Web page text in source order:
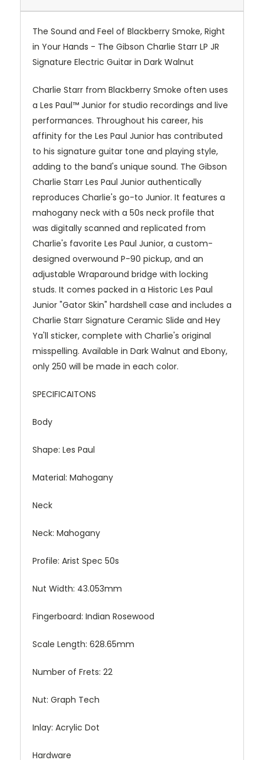
The Sound and Feel of Blackberry Smoke, Right
in Your Hands - The Gibson Charlie Starr LP JR
Signature Electric Guitar in Dark Walnut
Charlie Starr from Blackberry Smoke often uses
a Les Paul™ Junior for studio recordings and live
performances. Throughout his career, his
affinity for the Les Paul Junior has contributed
to his signature guitar tone and playing style,
adding to the band's unique sound. The Gibson
Charlie Starr Les Paul Junior authentically
reproduces Charlie's go-to Junior. It features a
mahogany neck with a 50s neck profile that
was digitally scanned and replicated from
Charlie's favorite Les Paul Junior, a custom-
designed overwound P-90 pickup, and an
adjustable Wraparound bridge with locking
studs. It comes packed in a Historic Les Paul
Junior "Gator Skin" hardshell case and includes a
Charlie Starr Signature Ceramic Slide and Hey
Ya'll sticker, complete with Charlie's original
misspelling. Available in Dark Walnut and Ebony,
only 250 will be made in each color.
SPECIFICAITONS
Body
Shape: Les Paul
Material: Mahogany
Neck
Neck: Mahogany
Profile: Arist Spec 50s
Nut Width: 43.053mm
Fingerboard: Indian Rosewood
Scale Length: 628.65mm
Number of Frets: 22
Nut: Graph Tech
Inlay: Acrylic Dot
Hardware